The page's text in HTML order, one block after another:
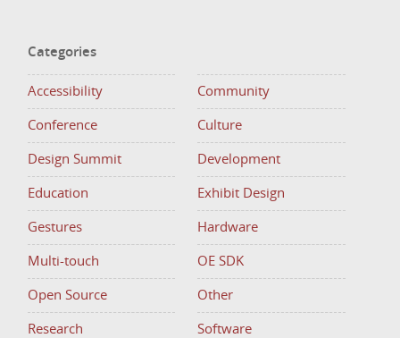
Categories
Accessibility Community
Conference Culture
Design Summit Development
Education Exhibit Design
Gestures Hardware
Multi-touch OE SDK
Open Source Other
Research Software